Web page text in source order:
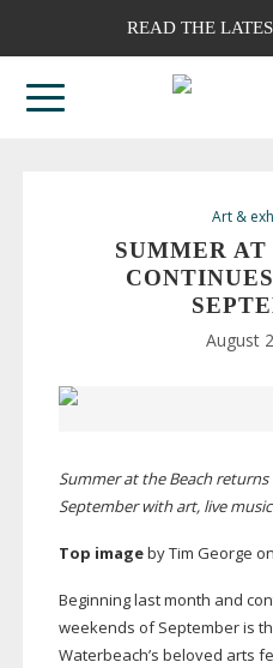
READ THE
Art &
SUMMER
August
Summer at the Beach
September with art, live
Top imageby Tim George
Beginning last month and
weekends of September is
Waterbeach’s beloved arts